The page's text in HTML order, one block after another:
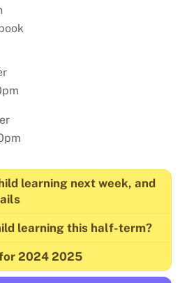
learning next week, and
learning this half-term?
2024 2025